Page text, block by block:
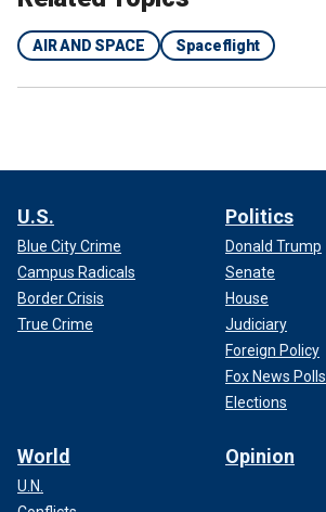
AIR AND SPACE Spaceflight
U.S.
Blue City Crime
Campus Radicals
Border Crisis
True Crime
Politics
Donald Trump
Senate
House
Judiciary
Foreign Policy
Fox News Polls
Elections
World
U.N.
Opinion